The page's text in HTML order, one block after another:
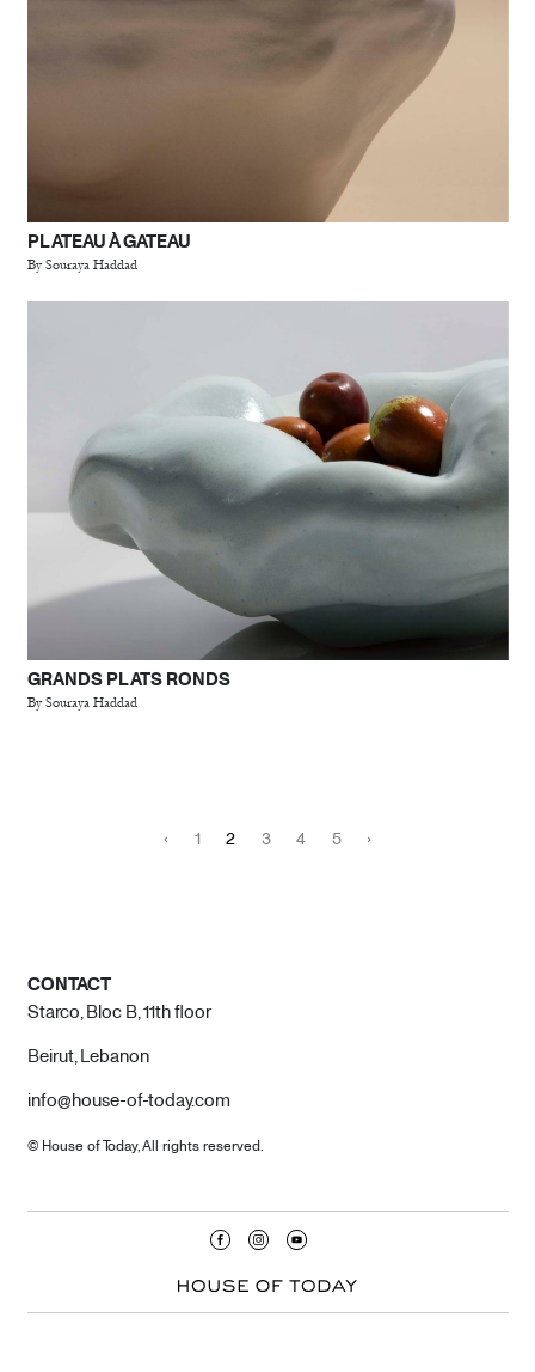
PLATEAU À GATEAU
By Souraya Haddad
GRANDS PLATS RONDS
By Souraya Haddad
‹ 1 2 3 4 5 ›
CONTACT
Starco, Bloc B, 11th floor
Beirut, Lebanon
info@house-of-today.com
© House of Today, All rights reserved.